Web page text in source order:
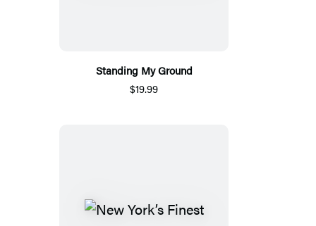
Standing My Ground
$19.99